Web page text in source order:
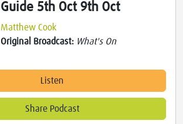
Guide 5th Oct 9th Oct
Matthew Cook
Original Broadcast: What's On
Listen
Share Podcast